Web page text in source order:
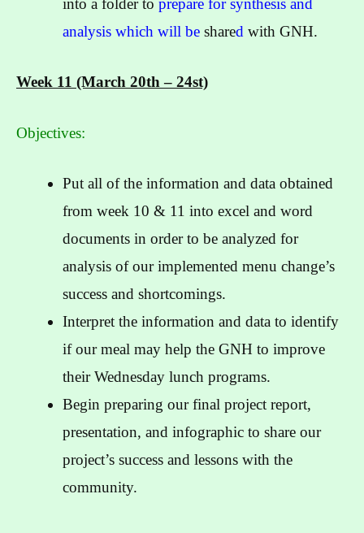
into a folder to prepare for synthesis and
analysis which will be shared with GNH.
Week 11 (March 20th – 24st)
Objectives:
Put all of the information and data obtained
from week 10 & 11 into excel and word
documents in order to be analyzed for
analysis of our implemented menu change’s
success and shortcomings.
Interpret the information and data to identify
if our meal may help the GNH to improve
their Wednesday lunch programs.
Begin preparing our final project report,
presentation, and infographic to share our
project’s success and lessons with the
community.